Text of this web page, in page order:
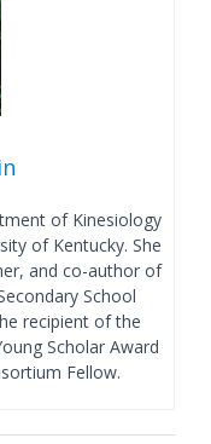
of Kinesiology
of Kentucky. She
and co-author of
School
recipient of the
Scholar Award
Fellow.